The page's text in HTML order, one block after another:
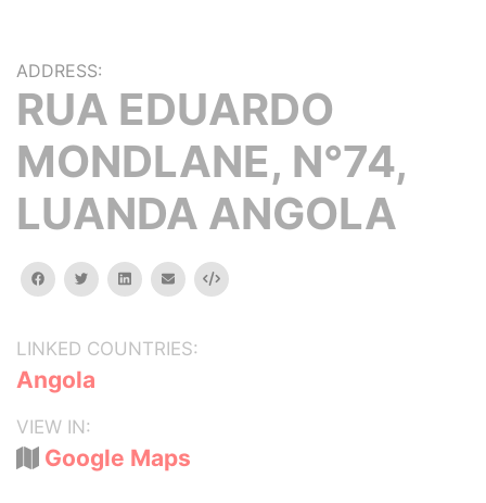
ADDRESS:
RUA EDUARDO
MONDLANE, N°74,
LUANDA ANGOLA
facebooktwitterlinkedinemail Embed
LINKED COUNTRIES:
Angola
VIEW IN:
Google Maps